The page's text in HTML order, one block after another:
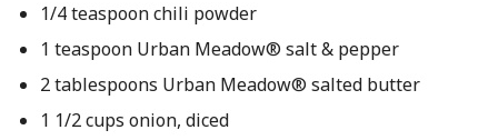
1/4 teaspoon chili powder
1 teaspoon Urban Meadow® salt & pepper
2 tablespoons Urban Meadow® salted butter
1 1/2 cups onion, diced